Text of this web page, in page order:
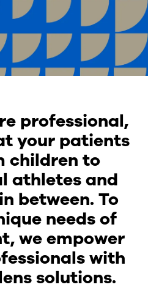
professional,
your patients
children to
athletes and
between. To
needs of
we empower
with
solutions.